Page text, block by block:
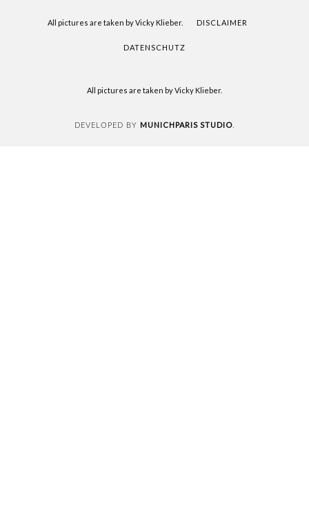
All pictures are taken by Vicky Klieber. DISCLAIMER
DATENSCHUTZ
All pictures are taken by Vicky Klieber.
DEVELOPED BY MUNICHPARIS STUDIO.